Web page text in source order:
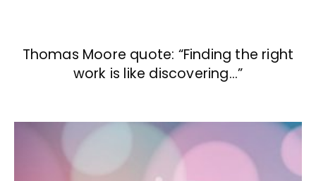
Thomas Moore quote: “Finding the right
work is like discovering…”